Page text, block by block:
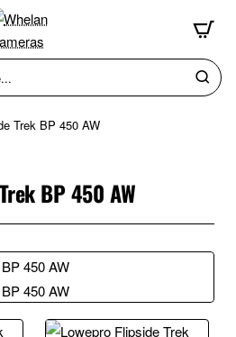
Trek BP 450 AW
BP 450 AW